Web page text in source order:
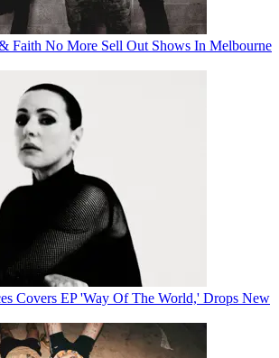
Faith No More Sell Out Shows In Melbourne
Covers EP 'Way Of The World,' Drops New